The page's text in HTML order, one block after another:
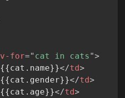
v-for=" cat in cats ">
{{cat.name}}</td>
{{cat.gender}}</td>
{{cat.age}}</td>